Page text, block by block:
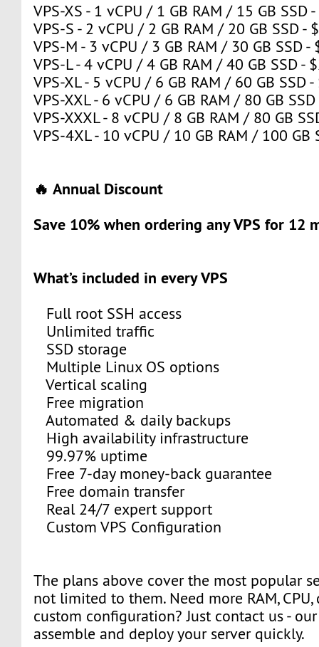
VPS-XS - 1 vCPU / 1 GB RAM / 15 GB SSD
VPS-S - 2 vCPU / 2 GB RAM / 20 GB SSD -
VPS-M - 3 vCPU / 3 GB RAM / 30 GB SSD -
VPS-L - 4 vCPU / 4 GB RAM / 40 GB SSD -
VPS-XL - 5 vCPU / 6 GB RAM / 60 GB SSD
VPS-XXL - 6 vCPU / 6 GB RAM / 80 GB
VPS-XXXL - 8 vCPU / 8 GB RAM / 80 GB
VPS-4XL - 10 vCPU / 10 GB RAM / 100 GB
🔥 Annual Discount
Save 10% when ordering any VPS for 12
What’s included in every VPS
Full root SSH access
Unlimited traffic
SSD storage
Multiple Linux OS options
Vertical scaling
Free migration
Automated & daily backups
High availability infrastructure
99.97% uptime
Free 7-day money-back guarantee
Free domain transfer
Real 24/7 expert support
Custom VPS Configuration
The plans above cover the most popular
not limited to them. Need more RAM, CPU,
custom configuration? Just contact us -
assemble and deploy your server quickly.